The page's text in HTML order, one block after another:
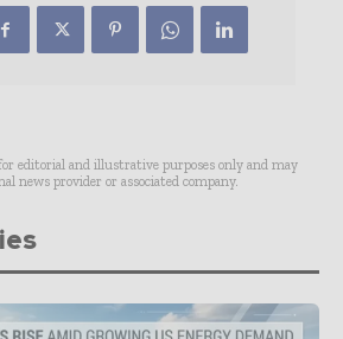
editorial and illustrative purposes only and may
news provider or associated company.